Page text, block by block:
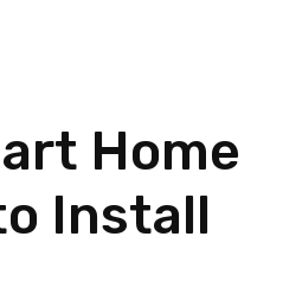
Home
Install